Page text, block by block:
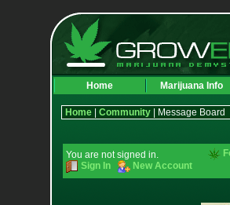
Home Marijuana Info
Home| Community| Message Board
You are not signed in.
Sign In
New Account